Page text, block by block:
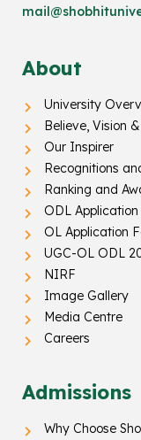
About
University
Believe, Vision
Our Inspirer
Recognitions
Ranking and
ODL
OL Application
UGC-OL ODL
NIRF
Image Gallery
Media Centre
Careers
Admissions
Why Choose